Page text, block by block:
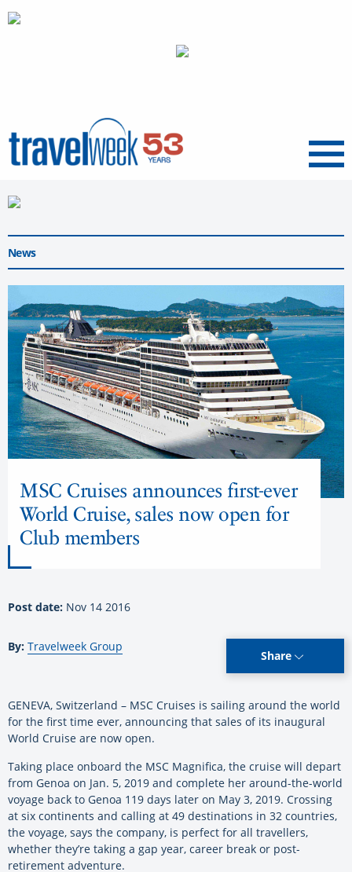
Menu
News
MSC Cruises announces first-ever
World Cruise, sales now open for
Club members
Post date: Nov 14 2016
By: Travelweek Group
Share
GENEVA, Switzerland – MSC Cruises is sailing around the world
for the first time ever, announcing that sales of its inaugural
World Cruise are now open.
Taking place onboard the MSC Magnifica, the cruise will depart
from Genoa on Jan. 5, 2019 and complete her around-the-world
voyage back to Genoa 119 days later on May 3, 2019. Crossing
at six continents and calling at 49 destinations in 32 countries,
the voyage, says the company, is perfect for all travellers,
whether they’re taking a gap year, career break or post-
retirement adventure.